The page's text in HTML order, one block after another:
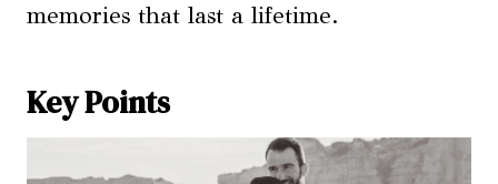
memories that last a lifetime.
Key Points